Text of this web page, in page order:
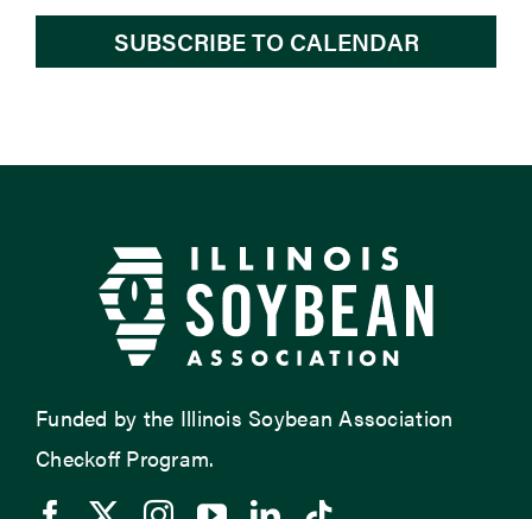
SUBSCRIBE TO CALENDAR
Funded by the Illinois Soybean Association
Checkoff Program.